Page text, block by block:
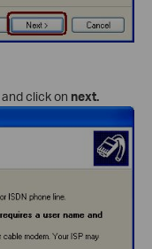
and click on next.